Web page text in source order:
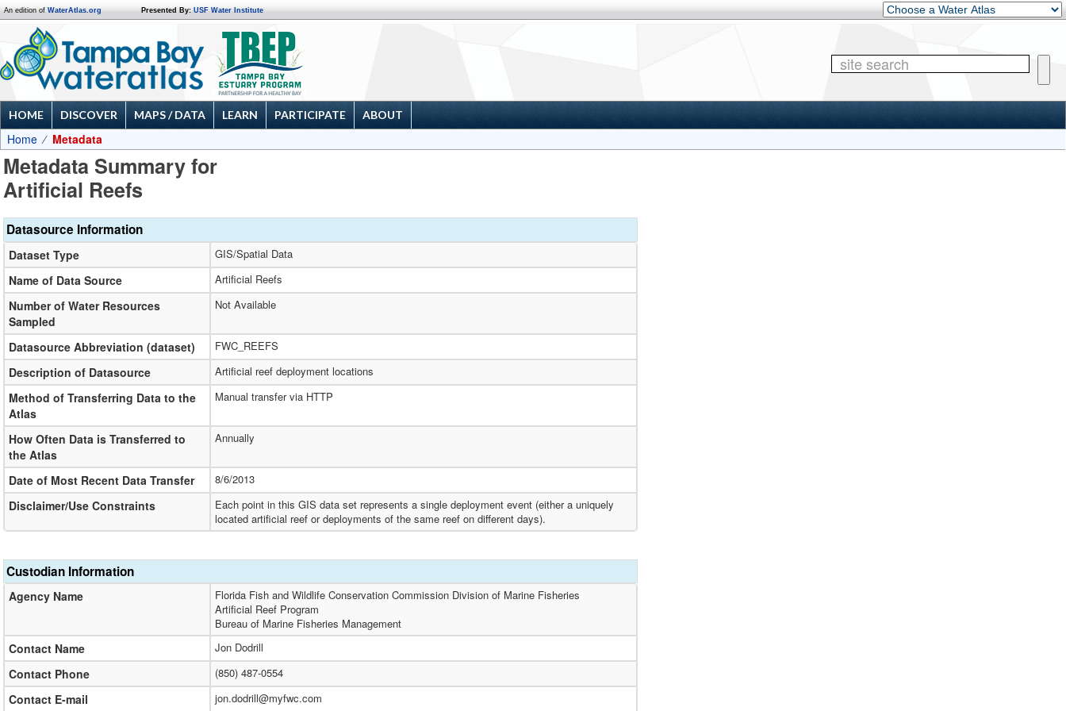
Other Water Atlases
An edition ofWaterAtlas.org Presented By: USF Water Institute
Site
HOME DISCOVER MAPS / DATA LEARN PARTICIPATE ABOUT
Home Metadata
Metadata Summary for
Artificial Reefs
Datasource Information
Dataset Type GIS/Spatial Data
Name of Data Source Artificial Reefs
Number of Water Resources
Sampled
Not Available
Datasource Abbreviation (dataset) FWC_REEFS
Description of Datasource Artificial reef deployment locations
Method of Transferring Data to the
Atlas
Manual transfer via HTTP
How Often Data is Transferred to
the Atlas
Annually
Date of Most Recent Data Transfer 8/6/2013
Disclaimer/Use Constraints
Each point in this GIS data set represents a single deployment event (either a uniquely
located artificial reef or deployments of the same reef on different days).
Custodian Information
Agency Name
Florida Fish and Wildlife Conservation Commission Division of Marine Fisheries
Artificial Reef Program
Bureau of Marine Fisheries Management
Contact Name Jon Dodrill
Contact Phone (850) 487-0554
Contact E-mail jon.dodrill@myfwc.com